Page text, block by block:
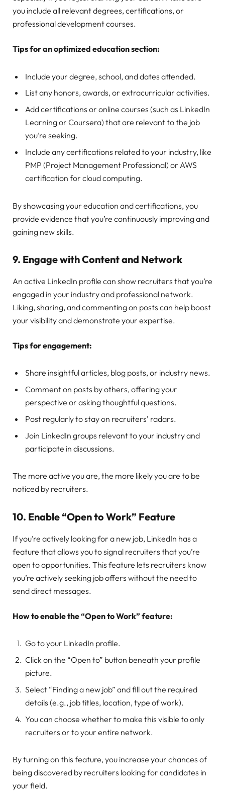
you include all relevant degrees, certifications, or
professional development courses.
Tips for an optimized education section:
Include your degree, school, and dates attended.
List any honors, awards, or extracurricular activities.
Add certifications or online courses (such as LinkedIn
Learning or Coursera) that are relevant to the job
you’re seeking.
Include any certifications related to your industry, like
PMP (Project Management Professional) or AWS
certification for cloud computing.
By showcasing your education and certifications, you
provide evidence that you’re continuously improving and
gaining new skills.
9. Engage with Content and Network
An active LinkedIn profile can show recruiters that you’re
engaged in your industry and professional network.
Liking, sharing, and commenting on posts can help boost
your visibility and demonstrate your expertise.
Tips for engagement:
Share insightful articles, blog posts, or industry news.
Comment on posts by others, offering your
perspective or asking thoughtful questions.
Post regularly to stay on recruiters’ radars.
Join LinkedIn groups relevant to your industry and
participate in discussions.
The more active you are, the more likely you are to be
noticed by recruiters.
10. Enable “Open to Work” Feature
If you’re actively looking for a new job, LinkedIn has a
feature that allows you to signal recruiters that you’re
open to opportunities. This feature lets recruiters know
you’re actively seeking job offers without the need to
send direct messages.
How to enable the “Open to Work” feature:
Go to your LinkedIn profile.
Click on the “Open to” button beneath your profile
picture.
Select “Finding a new job” and fill out the required
details (e.g., job titles, location, type of work).
You can choose whether to make this visible to only
recruiters or to your entire network.
By turning on this feature, you increase your chances of
being discovered by recruiters looking for candidates in
your field.